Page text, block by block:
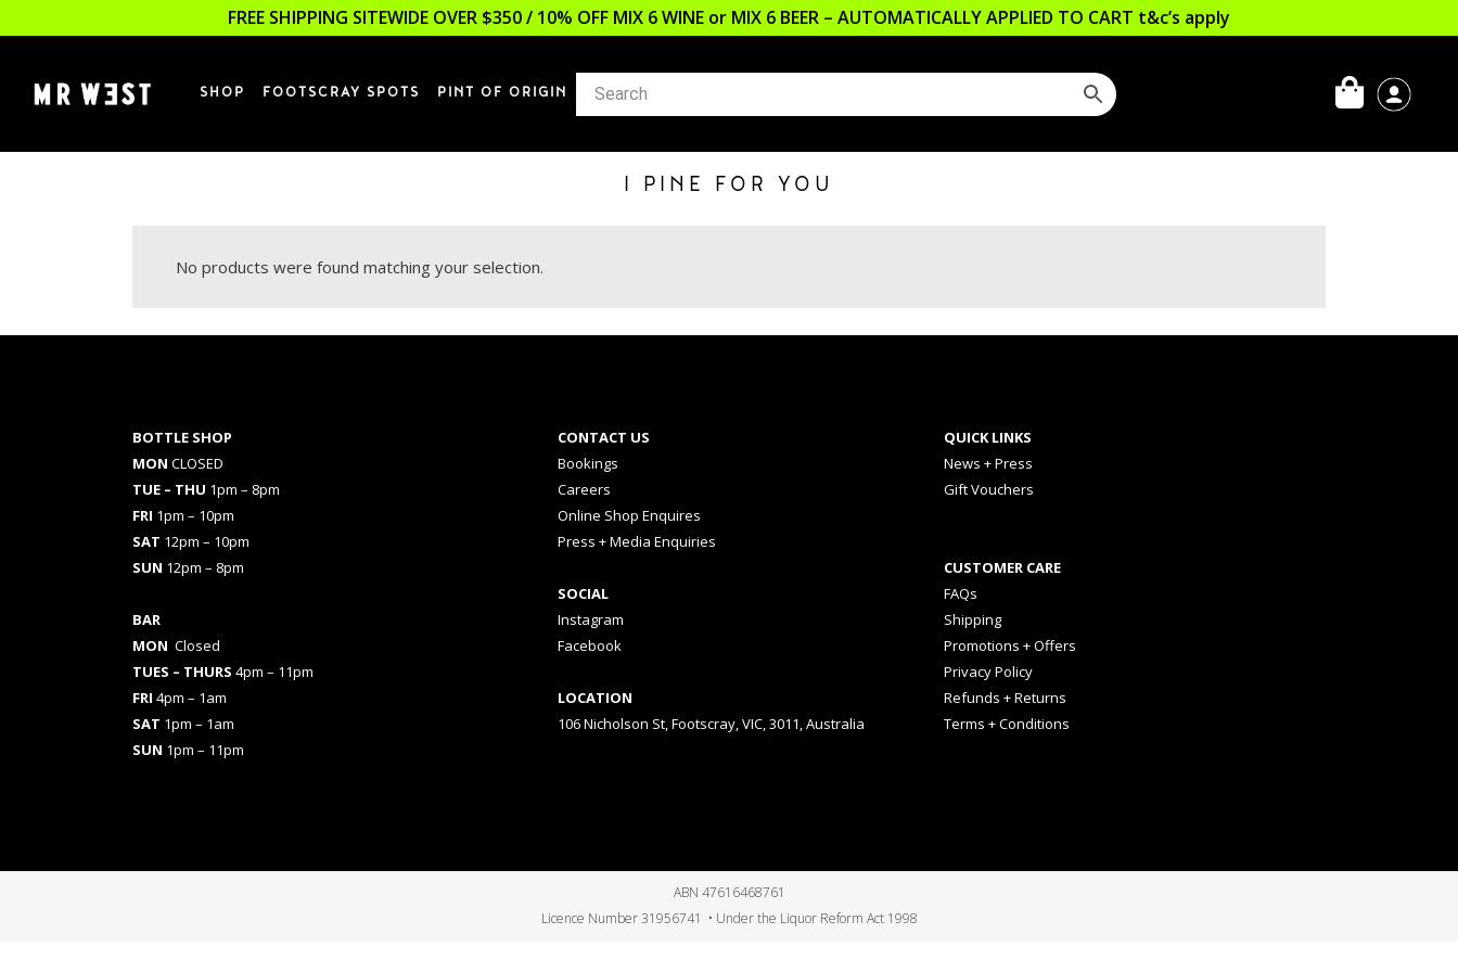
FREE SHIPPING SITEWIDE OVER $350 / 10% OFF MIX 6 WINE or MIX 6 BEER – AUTOMATICALLY APPLIED TO CART t&c’s apply
SHOP FOOTSCRAY SPOTS PINT OF ORIGIN
I PINE FOR YOU
No products were found matching your selection.
BOTTLE SHOP
MON CLOSED
TUE – THU 1pm – 8pm
FRI 1pm – 10pm
SAT 12pm – 10pm
SUN 12pm – 8pm
BAR
MON Closed
TUES – THURS 4pm – 11pm
FRI 4pm – 1am
SAT 1pm – 1am
SUN 1pm – 11pm
CONTACT US
Bookings
Careers
Online Shop Enquires
Press + Media Enquiries
SOCIAL
Instagram
Facebook
LOCATION
106 Nicholson St, Footscray, VIC, 3011, Australia
QUICK LINKS
News + Press
Gift Vouchers
CUSTOMER CARE
FAQs
Shipping
Promotions + Offers
Privacy Policy
Refunds + Returns
Terms + Conditions
ABN 47616468761
Licence Number 31956741 • Under the Liquor Reform Act 1998